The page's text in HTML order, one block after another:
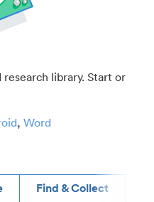
library. Start or
, Word
Find & Collect